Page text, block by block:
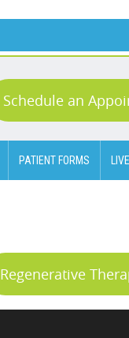
Schedule an
PATIENT FORMS
Regenerative